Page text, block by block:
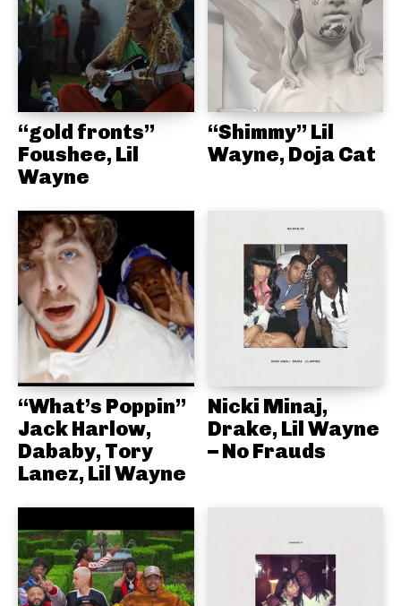
“gold fronts”
Foushee, Lil
Wayne
“Shimmy” Lil
Wayne, Doja Cat
“What’s Poppin”
Jack Harlow,
Dababy, Tory
Lanez, Lil Wayne
Nicki Minaj,
Drake, Lil Wayne
– No Frauds